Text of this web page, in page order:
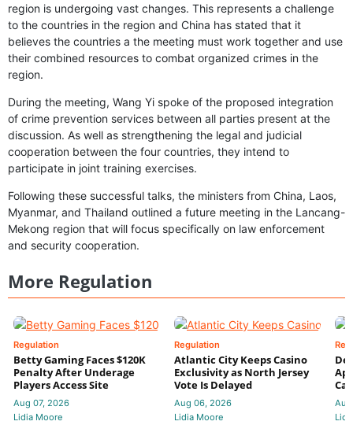
region is undergoing vast changes. This represents a challenge
to the countries in the region and China has stated that it
believes the countries a the meeting must work together and use
their combined resources to combat organized crimes in the
region.
During the meeting, Wang Yi spoke of the proposed integration
of crime prevention services between all parties present at the
discussion. As well as strengthening the legal and judicial
cooperation between the four countries, they intend to
participate in joint training exercises.
Following these successful talks, the ministers from China, Laos,
Myanmar, and Thailand outlined a future meeting in the Lancang-
Mekong region that will focus specifically on law enforcement
and security cooperation.
More Regulation
Regulation
Betty Gaming Faces $120K
Penalty After Underage
Players Access Site
Aug 07, 2026
Lidia Moore
Regulation
Atlantic City Keeps Casino
Exclusivity as North Jersey
Vote Is Delayed
Aug 06, 2026
Lidia Moore